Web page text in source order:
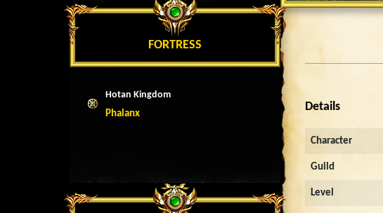
FORTRESS
Hotan Kingdom
Phalanx
Details
Character
Guild
Level